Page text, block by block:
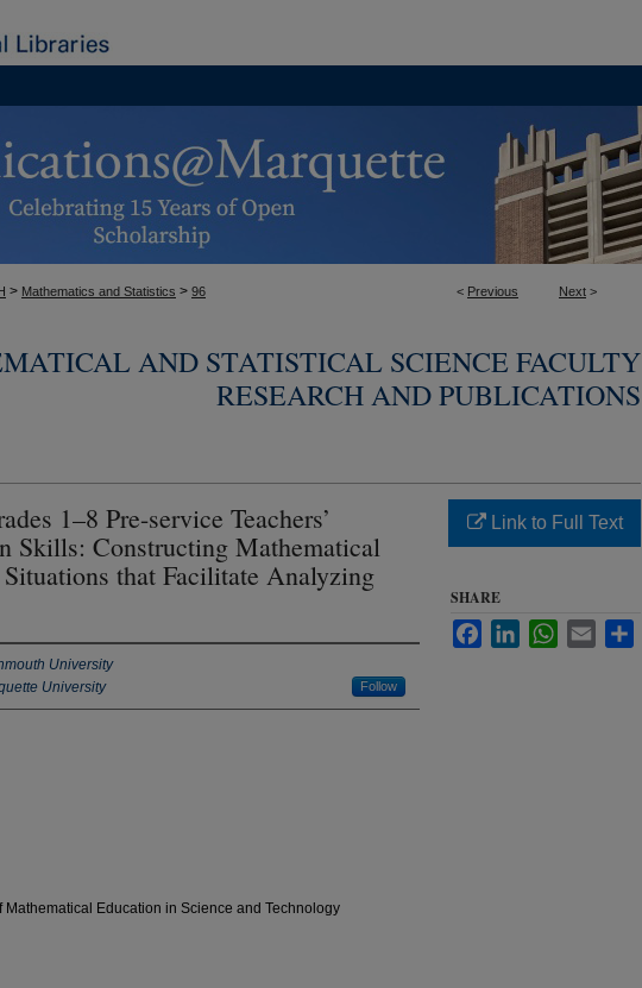
< Previous Next >
> Mathematics and Statistics > 96
AND STATISTICAL SCIENCE FACULTY
RESEARCH AND PUBLICATIONS
1–8 Pre-service Teachers’
Skills: Constructing Mathematical
that Facilitate Analyzing
University
University Follow
Mathematical Education in Science and Technology
Link to Full Text
SHARE
FacebookLinkedInWhatsApp
Email